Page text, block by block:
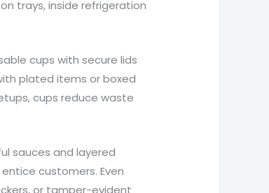
trays, inside refrigeration
cups with secure lids
plated items or boxed
cups reduce waste
sauces and layered
customers. Even